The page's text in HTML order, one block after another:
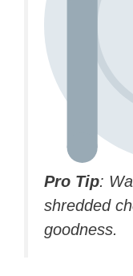
Pro Tip:
shredded
goodness.